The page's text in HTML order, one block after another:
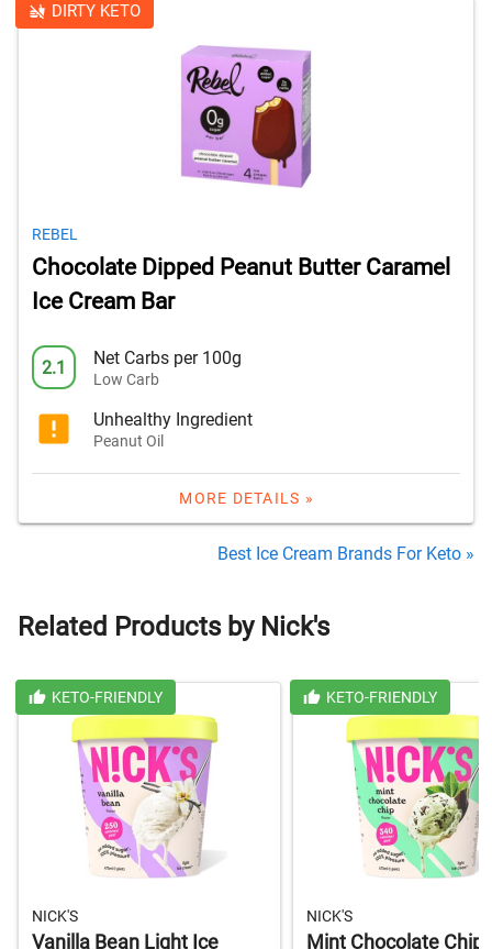
DIRTY KETO
REBEL
Chocolate Dipped Peanut Butter Caramel
Ice Cream Bar
2.1 Net Carbs per 100g
Low Carb
Unhealthy Ingredient
Peanut Oil
MORE DETAILS »
Best Ice Cream Brands For Keto »
Related Products by Nick's
KETO-FRIENDLY
NICK'S
Vanilla Bean Light Ice
KETO-FRIENDLY
NICK'S
Mint Chocolate Chip